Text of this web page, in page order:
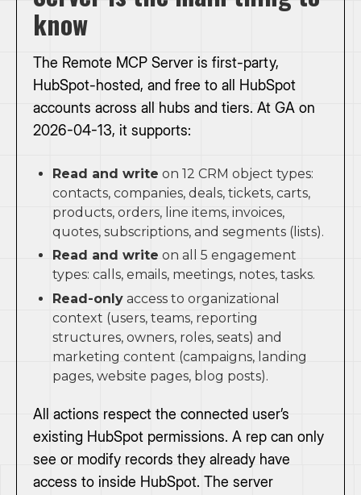
know
The Remote MCP Server is first-party,
HubSpot-hosted, and free to all HubSpot
accounts across all hubs and tiers. At GA on
2026-04-13, it supports:
Read and write on 12 CRM object types:
contacts, companies, deals, tickets, carts,
products, orders, line items, invoices,
quotes, subscriptions, and segments (lists).
Read and write on all 5 engagement
types: calls, emails, meetings, notes, tasks.
Read-only access to organizational
context (users, teams, reporting
structures, owners, roles, seats) and
marketing content (campaigns, landing
pages, website pages, blog posts).
All actions respect the connected user’s
existing HubSpot permissions. A rep can only
see or modify records they already have
access to inside HubSpot. The server